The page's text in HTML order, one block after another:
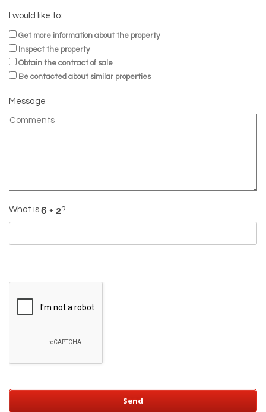
I would like to:
Get more information about the property
Inspect the property
Obtain the contract of sale
Be contacted about similar properties
Message
What is ?